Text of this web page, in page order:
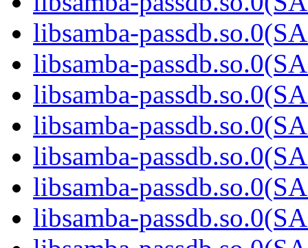
libsamba-
libsamba-
libsamba-
libsamba-
libsamba-
libsamba-
libsamba-